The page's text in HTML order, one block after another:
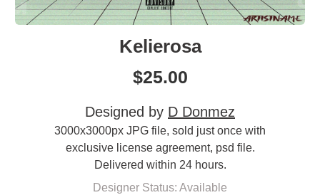
Kelierosa
$25.00
Designed by D Donmez
3000x3000px JPG file, sold just once with
exclusive license agreement, psd file.
Delivered within 24 hours.
Designer Status: Available